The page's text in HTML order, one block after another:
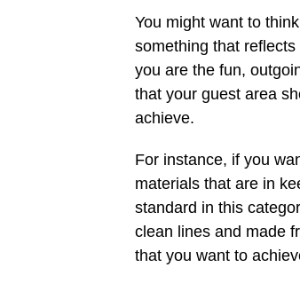
You might want to
something that
you are the fun,
that your guest area
achieve.
For instance, if you
materials that are in
standard in this
clean lines and made
that you want to